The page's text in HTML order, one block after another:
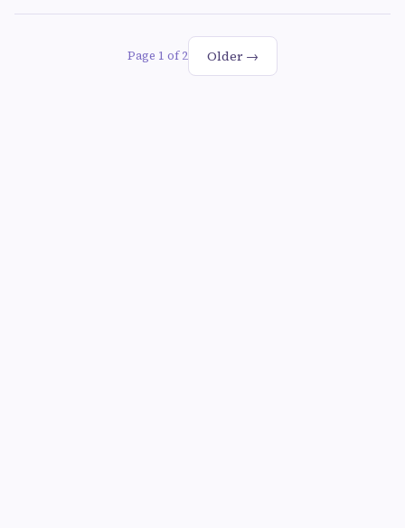
Page 1 of 2 Older →